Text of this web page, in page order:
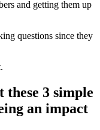
and getting them up
questions since they
3 simple
an impact